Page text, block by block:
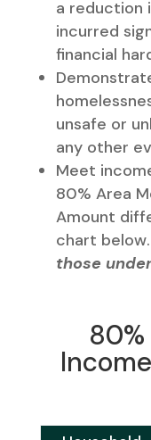
a reduction
incurred
financial
unsafe or
any other
Meet
80% Area
Amount
chart below.
those